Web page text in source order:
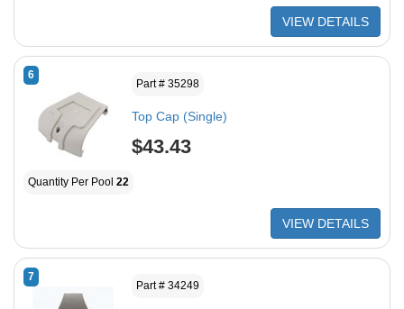
VIEW DETAILS
6
Part # 35298
Top Cap (Single)
$43.43
Quantity Per Pool 22
VIEW DETAILS
7
Part # 34249